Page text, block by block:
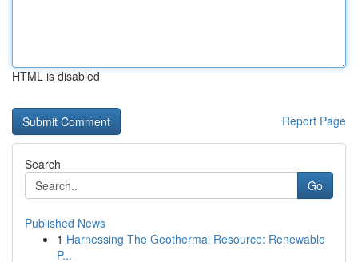
HTML is disabled
Report Page
Search
Go
Published News
1 Harnessing The Geothermal Resource: Renewable
P...